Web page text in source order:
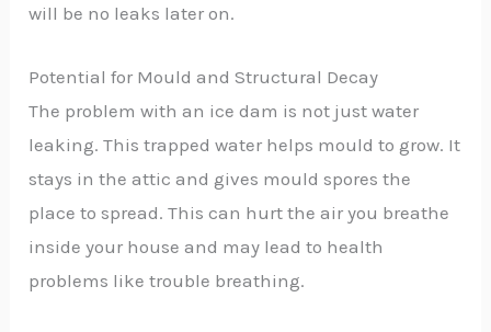
will be no leaks later on.
Potential for Mould and Structural Decay
The problem with an ice dam is not just water
leaking. This trapped water helps mould to grow. It
stays in the attic and gives mould spores the
place to spread. This can hurt the air you breathe
inside your house and may lead to health
problems like trouble breathing.